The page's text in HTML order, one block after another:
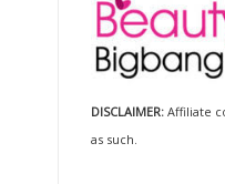
DISCLAIMER:Affiliate
as such.